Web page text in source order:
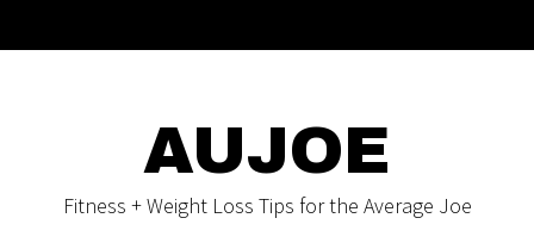
AUJOE
Fitness + Weight Loss Tips for the Average Joe